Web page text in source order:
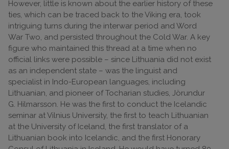
However, little is known about the earlier history of these
ties, which can be traced back to the Viking era, took
intriguing turns during the interwar period and Word
War Two, and persisted throughout the Cold War. A key
figure who maintained this thread at a time when no
official links were possible – since Lithuania did not exist
as an independent state – was the linguist and
specialist in Indo-European languages, including
Lithuanian, and pioneer of Tocharian studies, Jörundur
G. Hilmarsson. He was the first to conduct the Icelandic
seminar at Vilnius University, the first to teach Lithuanian
at the University of Iceland, the first translator of a
Lithuanian book into Icelandic, and the first Honorary